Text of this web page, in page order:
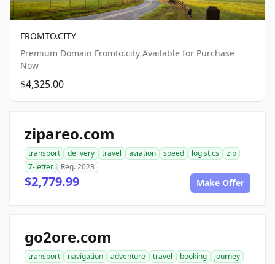
FROMTO.CITY
Premium Domain Fromto.city Available for Purchase
Now
$4,325.00
zipareo.com
transport delivery travel aviation speed logistics
zip
7-letter
Reg. 2023
$2,779.99 Make Offer
go2ore.com
transport navigation adventure travel booking
journey